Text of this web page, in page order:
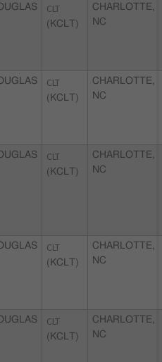
CLT
(KCLT)
CHARLOTTE,
NC
CLT
(KCLT)
CHARLOTTE,
NC
CLT
(KCLT)
CHARLOTTE,
NC
CLT
(KCLT)
CHARLOTTE,
NC
CLT
(KCLT)
CHARLOTTE,
NC